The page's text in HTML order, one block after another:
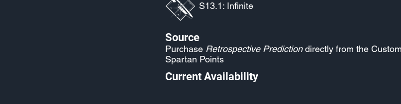
S13.1: Infinite
Source
Purchase Retrospective Predictiondirectly from the
Spartan Points
Current Availability